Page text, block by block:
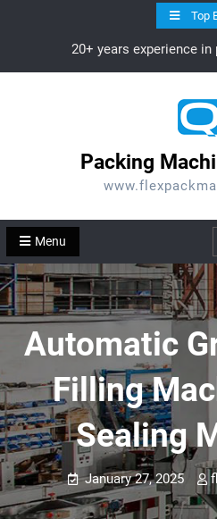
Top
20+ years experience
Packing
Menu
Automatic
Filling
Sealing
January 27, 2025